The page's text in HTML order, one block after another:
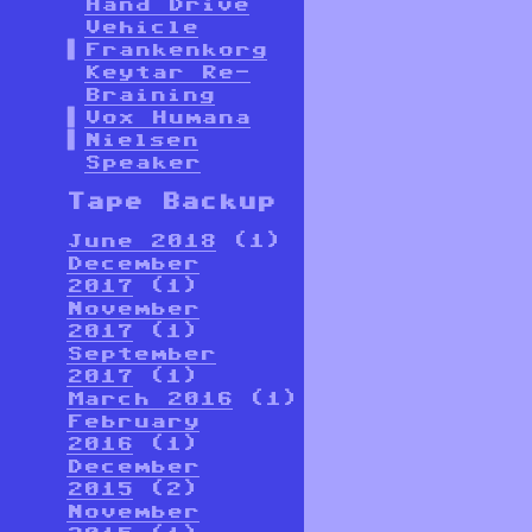
Hand Drive
Vehicle
Frankenkorg
Keytar Re-
Braining
Vox Humana
Nielsen
Speaker
Tape Backup
June 2018 (1)
December
2017 (1)
November
2017 (1)
September
2017 (1)
March 2016 (1)
February
2016 (1)
December
2015 (2)
November